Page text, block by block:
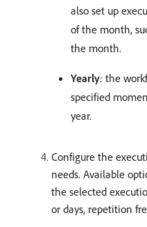
also set up
of the month,
the month.
Yearly: the
specified
year.
Configure the
needs. Available
the selected
or days, repetition